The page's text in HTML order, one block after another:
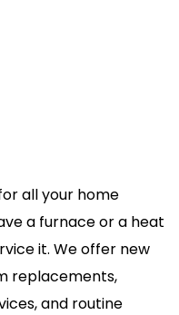
all your home
a furnace or a heat
it. We offer new
replacements,
and routine